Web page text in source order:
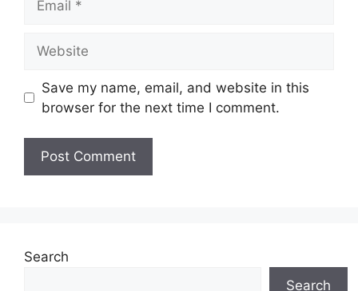
Save my name, email, and website in this
browser for the next time I comment.
Search
Search